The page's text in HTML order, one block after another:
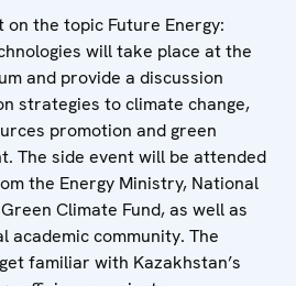
the topic Future Energy:
will take place at the
and provide a discussion
strategies to climate change,
promotion and green
The side event will be attended
the Energy Ministry, National
Climate Fund, as well as
academic community. The
familiar with Kazakhstan’s